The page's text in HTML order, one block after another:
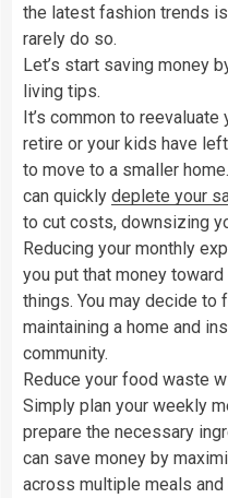
the latest fashion trends
rarely do so.
Let’s start saving money
living tips.
It’s common to
retire or your kids have
to move to a smaller
can quickly deplete your
to cut costs, downsizing
Reducing your monthly
you put that money
things. You may decide
maintaining a home and
community.
Reduce your food waste
Simply plan your weekly
prepare the necessary
can save money by
across multiple meals